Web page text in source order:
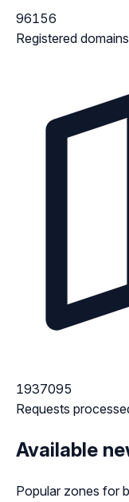
96156
Registered domains
1937095
Requests
Available
Popular zones for